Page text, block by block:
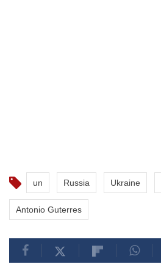
un Russia Ukraine
Antonio Guterres